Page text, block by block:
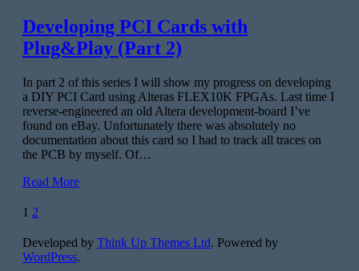
Developing PCI Cards with
Plug&Play (Part 2)
In part 2 of this series I will show my progress on developing
a DIY PCI Card using Alteras FLEX10K FPGAs. Last time I
reverse-engineered an old Altera development-board I’ve
found on eBay. Unfortunately there was absolutely no
documentation about this card so I had to track all traces on
the PCB by myself. Of…
Read More
Posts
pagination
1 2
Developed by Think Up Themes Ltd. Powered by
WordPress.